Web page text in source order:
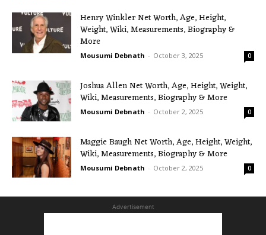
Henry Winkler Net Worth, Age, Height,
Weight, Wiki, Measurements, Biography &
More
Mousumi Debnath - October 3, 2025 0
Joshua Allen Net Worth, Age, Height, Weight,
Wiki, Measurements, Biography & More
Mousumi Debnath - October 2, 2025 0
Maggie Baugh Net Worth, Age, Height, Weight,
Wiki, Measurements, Biography & More
Mousumi Debnath - October 2, 2025 0
Advertisement